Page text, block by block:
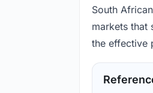
South
markets that
the effective